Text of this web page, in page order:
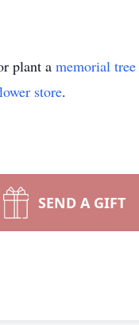
plant a memorial tree
store.
SEND A GIFT